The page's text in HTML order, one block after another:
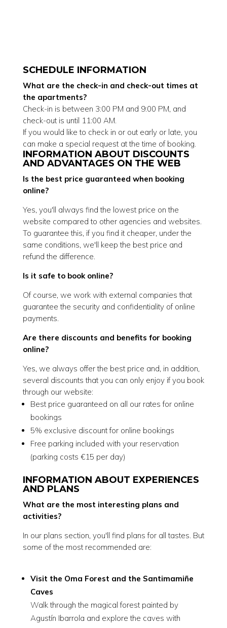
SCHEDULE INFORMATION
What are the check-in and check-out times at
the apartments?
Check-in is between 3:00 PM and 9:00 PM, and
check-out is until 11:00 AM.
If you would like to check in or out early or late, you
can make a special request at the time of booking.
INFORMATION ABOUT DISCOUNTS
AND ADVANTAGES ON THE WEB
Is the best price guaranteed when booking
online?
Yes, you'll always find the lowest price on the
website compared to other agencies and websites.
To guarantee this, if you find it cheaper, under the
same conditions, we'll keep the best price and
refund the difference.
Is it safe to book online?
Of course, we work with external companies that
guarantee the security and confidentiality of online
payments.
Are there discounts and benefits for booking
online?
Yes, we always offer the best price and, in addition,
several discounts that you can only enjoy if you book
through our website:
Best price guaranteed on all our rates for online
bookings
5% exclusive discount for online bookings
Free parking included with your reservation
(parking costs €15 per day)
INFORMATION ABOUT EXPERIENCES
AND PLANS
What are the most interesting plans and
activities?
In our plans section, you'll find plans for all tastes. But
some of the most recommended are:
Visit the Oma Forest and the Santimamiñe
Caves
Walk through the magical forest painted by
Agustín Ibarrola and explore the caves with